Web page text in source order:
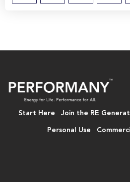
Start Here Join the RE
Personal Use